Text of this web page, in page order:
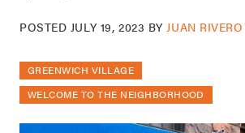
POSTED JULY 19, 2023 BYJUAN RIVERO
GREENWICH VILLAGE
WELCOME TO THE NEIGHBORHOOD